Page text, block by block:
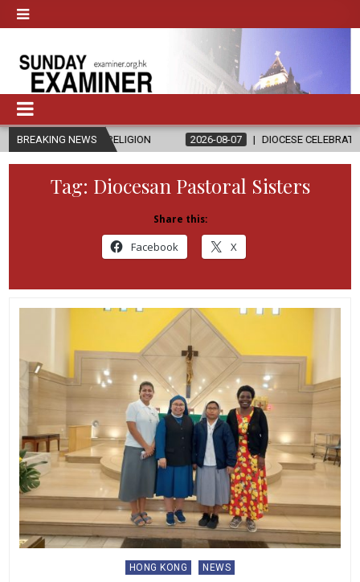
BREAKING NEWS
RELIGION 2026-08-07 DIOCESE CELEBRATES 30 YEARS OF
Tag: Diocesan Pastoral Sisters
Share this:
Facebook X
Posted
HONG KONG NEWS